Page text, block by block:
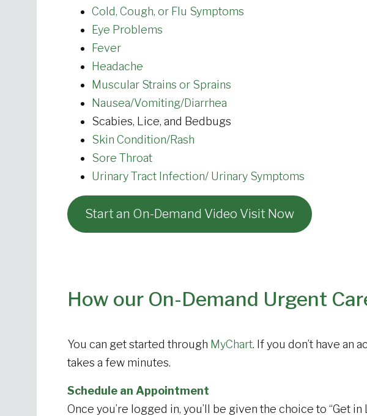
Cold, Cough, or Flu Symptoms
Eye Problems
Fever
Headache
Muscular Strains or Sprains
Nausea/Vomiting/Diarrhea
Scabies, Lice, and Bedbugs
Skin Condition/Rash
Sore Throat
Urinary Tract Infection/ Urinary Symptoms
Start an On-Demand Video Visit Now
How our On-Demand Urgent
You can get started through MyChart. If you don’t have an
takes a few minutes.
Schedule an Appointment
Once you’re logged in, you’ll be given the choice to “Get